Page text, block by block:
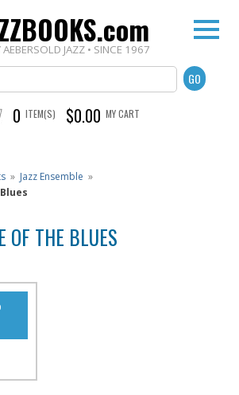
AEBERSOLD JAZZ • SINCE 1967
0 ITEM(S) $0.00 MY CART
» Jazz Ensemble »
OF THE BLUES